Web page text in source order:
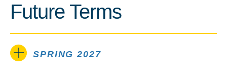
Future Terms
SPRING 2027